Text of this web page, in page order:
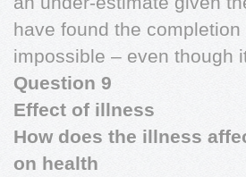
have found the
impossible – even though
Question 9
Effect of illness
How does the illness
on health